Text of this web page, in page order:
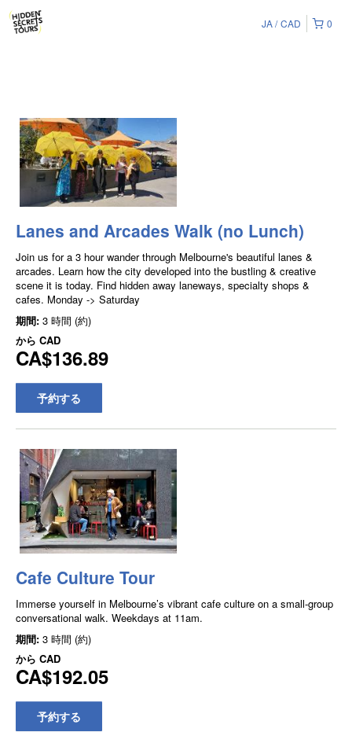
0
JA CAD
Lanes and Arcades Walk (no Lunch)
Join us for a 3 hour wander through Melbourne's beautiful lanes &
arcades. Learn how the city developed into the bustling & creative
scene it is today. Find hidden away laneways, specialty shops &
cafes. Monday -> Saturday
期間: 3 時間 (約)
から CAD
CA$136.89
予約する
Cafe Culture Tour
Immerse yourself in Melbourne’s vibrant cafe culture on a small-group
conversational walk. Weekdays at 11am.
期間: 3 時間 (約)
から CAD
CA$192.05
予約する